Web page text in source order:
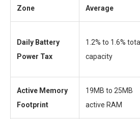
Zone Average
Daily Battery
Power Tax
1.2% to 1.6% total
capacity
Active Memory
Footprint
19MB to 25MB
active RAM